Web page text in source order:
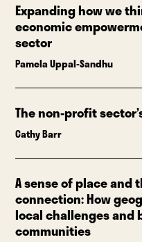
Expanding how we
economic
sector
Pamela Uppal-Sandhu
The non-profit
Cathy Barr
A sense of place and
connection: How
local challenges and
communities